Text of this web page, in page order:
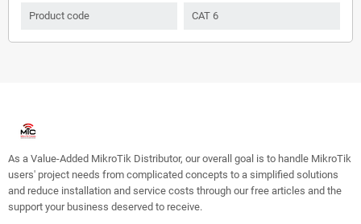
Product code CAT 6
As a Value-Added MikroTik Distributor, our overall goal is to handle MikroTik
users' project needs from complicated concepts to a simplified solutions
and reduce installation and service costs through our free articles and the
support your business deserved to receive.